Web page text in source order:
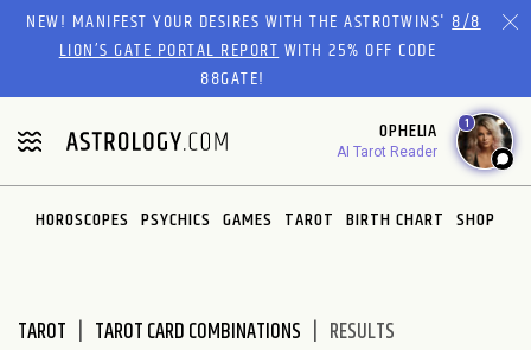
Please
website
includes
an
accessibility
system.
NEW! MANIFEST YOUR DESIRES WITH THE ASTROTWINS'8/8
LION’S GATE PORTAL REPORTWITH 25% OFF CODE
88GATE!
OPHELIA
AI Tarot Reader
1
HOROSCOPES PSYCHICS GAMES TAROT BIRTH CHART SHOP
TAROT TAROT CARD COMBINATIONS RESULTS